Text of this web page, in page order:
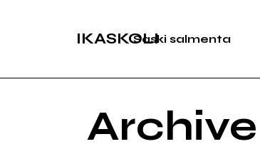
IKASKOLISaski salmenta
Archive